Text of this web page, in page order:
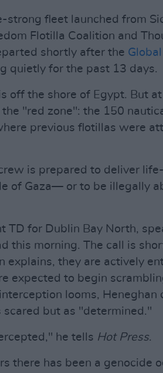
strong fleet launched from
Flotilla Coalition and
shortly after the
quietly for the past 13 days.
off the shore of Egypt. But
"red zone": the 150
previous flotillas were
is prepared to deliver
of Gaza— or to be illegally
TD for Dublin Bay North,
this morning. The call is
explains, they are actively
expected to begin
looms, Heneghan
but as "determined."
he tells Hot Press.
there has been a genocide